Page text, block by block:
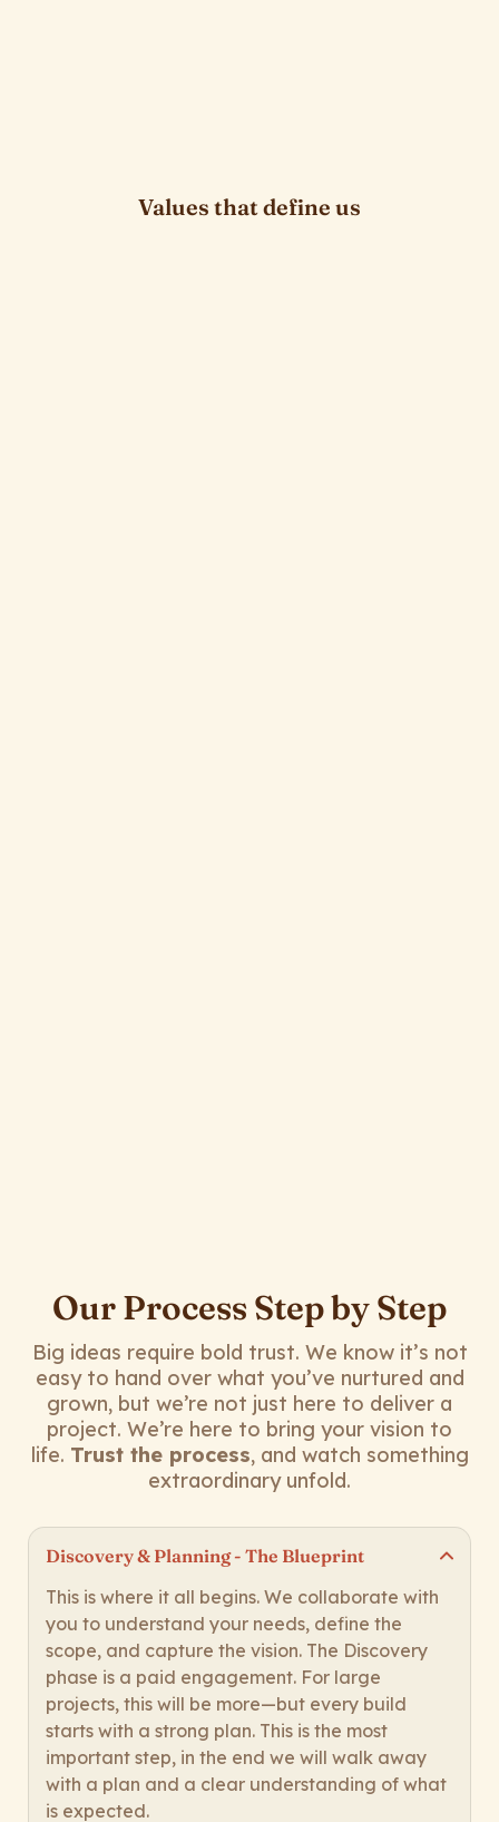
Values that define us
Our Process Step by Step
Big ideas require bold trust. We know it’s not
easy to hand over what you’ve nurtured and
grown, but we’re not just here to deliver a
project. We’re here to bring your vision to
life. Trust the process, and watch something
extraordinary unfold.
Discovery & Planning - The Blueprint
This is where it all begins. We collaborate with
you to understand your needs, define the
scope, and capture the vision. The Discovery
phase is a paid engagement. For large
projects, this will be more—but every build
starts with a strong plan. This is the most
important step, in the end we will walk away
with a plan and a clear understanding of what
is expected.